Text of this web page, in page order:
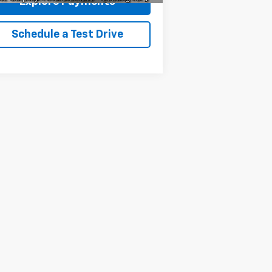
Schedule a Test Drive